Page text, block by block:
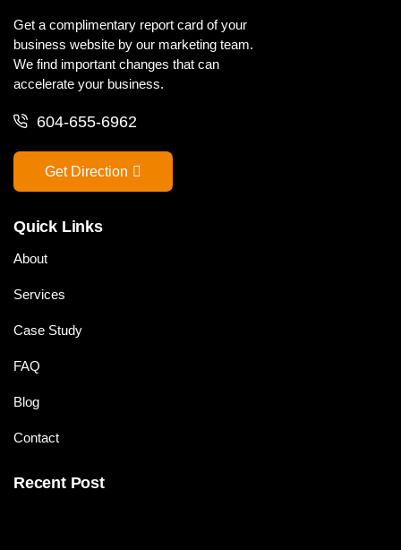
Get a complimentary report card of your
business website by our marketing team.
We find important changes that can
accelerate your business.
604-655-6962
Get Direction
Quick Links
About
Services
Case Study
FAQ
Blog
Contact
Recent Post